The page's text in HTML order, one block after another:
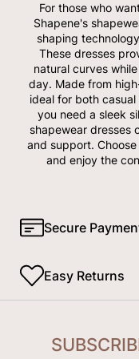
For those who
Shapene's
shaping
These dresses
natural curves
day. Made from
ideal for both
you need a sleek
shapewear dresses
and support.
and enjoy the
Secure
Easy Returns